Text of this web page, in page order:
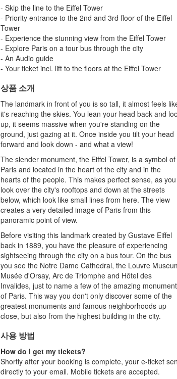
- Skip the line to the Eiffel Tower
- Priority entrance to the 2nd and 3rd floor of the Eiffel
Tower
- Experience the stunning view from the Eiffel Tower
- Explore Paris on a tour bus through the city
- An Audio guide
- Your ticket incl. lift to the floors at the Eiffel Tower
상품 소개
The landmark in front of you is so tall, it almost feels
it's reaching the skies. You lean your head back and
up, it seems massive when you're standing on the
ground, just gazing at it. Once inside you tilt your head
forward and look down - and what a view!
The slender monument, the Eiffel Tower, is a symbol of
Paris and located in the heart of the city and in the
hearts of the people. This makes perfect sense, as you
look over the city's rooftops and down at the streets
below, which look like small lines from here. The view
creates a very detailed image of Paris from this
panoramic point of view.
Before visiting this landmark created by Gustave Eiffel
back in 1889, you have the pleasure of experiencing
sightseeing through the city on a bus tour. On the bus
you see the Notre Dame Cathedral, the Louvre
Musée d'Orsay, Arc de Triomphe and Hôtel des
Invalides, just to name a few of the amazing
of Paris. This way you don't only discover some of the
greatest monuments and famous neighborhoods up
close, but also from the highest building in the city.
사용 방법
How do I get my tickets?
Shortly after your booking is complete, your e-ticket
directly to your email. Mobile tickets are accepted.